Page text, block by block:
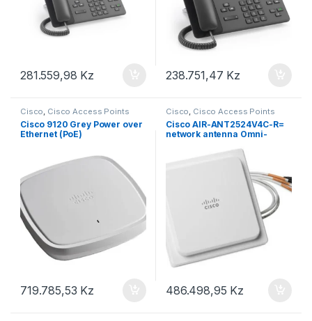
281.559,98 Kz 238.751,47 Kz
Cisco, Cisco Access Points
Cisco 9120 Grey Power over
Ethernet (PoE)
719.785,53 Kz
Cisco, Cisco Access Points
Cisco AIR-ANT2524V4C-R=
network antenna Omni-
486.498,95 Kz